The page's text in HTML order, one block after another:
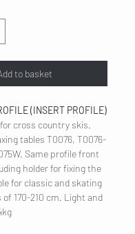
to basket
(INSERT PROFILE)
cross country skis.
tables T0076, T0076-
Same profile front
holder for fixing the
for classic and skating
170-210 cm. Light and